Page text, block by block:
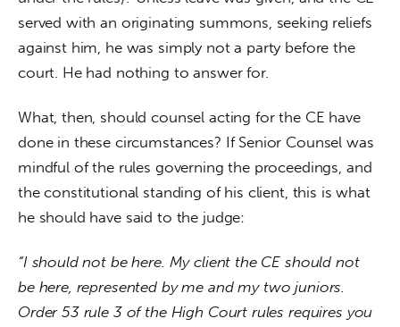
served with an originating summons, seeking reliefs
against him, he was simply not a party before the
court. He had nothing to answer for.
What, then, should counsel acting for the CE have
done in these circumstances? If Senior Counsel was
mindful of the rules governing the proceedings, and
the constitutional standing of his client, this is what
he should have said to the judge:
“I should not be here. My client the CE should not
be here, represented by me and my two juniors.
Order 53 rule 3 of the High Court rules requires you